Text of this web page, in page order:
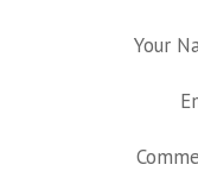
Your